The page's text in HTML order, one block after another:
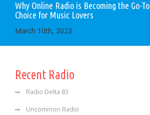
Why Online Radio is Becoming the Go-To
Choice for Music Lovers
March 10th, 2023
Recent Radio
Radio Delta 83
Uncommon Radio